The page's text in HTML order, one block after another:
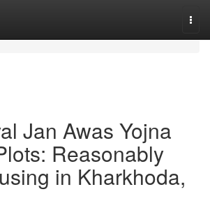
Jan Awas Yojna
Reasonably
in Kharkhoda,